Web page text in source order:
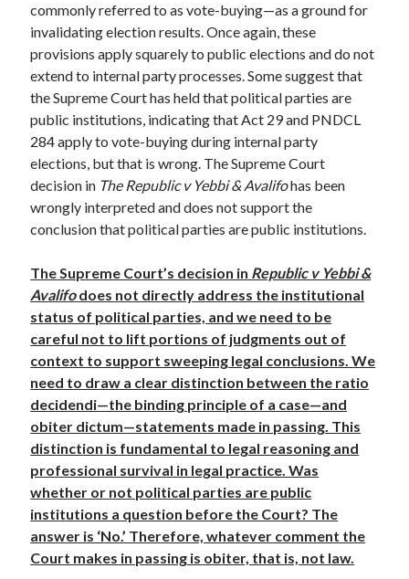
commonly referred to as vote-buying—as a ground for
invalidating election results. Once again, these
provisions apply squarely to public elections and do not
extend to internal party processes. Some suggest that
the Supreme Court has held that political parties are
public institutions, indicating that Act 29 and PNDCL
284 apply to vote-buying during internal party
elections, but that is wrong. The Supreme Court
decision in The Republic v Yebbi & Avalifohas been
wrongly interpreted and does not support the
conclusion that political parties are public institutions.
The Supreme Court’s decision in Republic v Yebbi &
Avalifodoes not directly address the institutional
status of political parties, and we need to be
careful not to lift portions of judgments out of
context to support sweeping legal conclusions. We
need to draw a clear distinction between the ratio
decidendi—the binding principle of a case—and
obiter dictum—statements made in passing. This
distinction is fundamental to legal reasoning and
professional survival in legal practice. Was
whether or not political parties are public
institutions a question before the Court? The
answer is ‘No.’ Therefore, whatever comment the
Court makes in passing is obiter, that is, not law.